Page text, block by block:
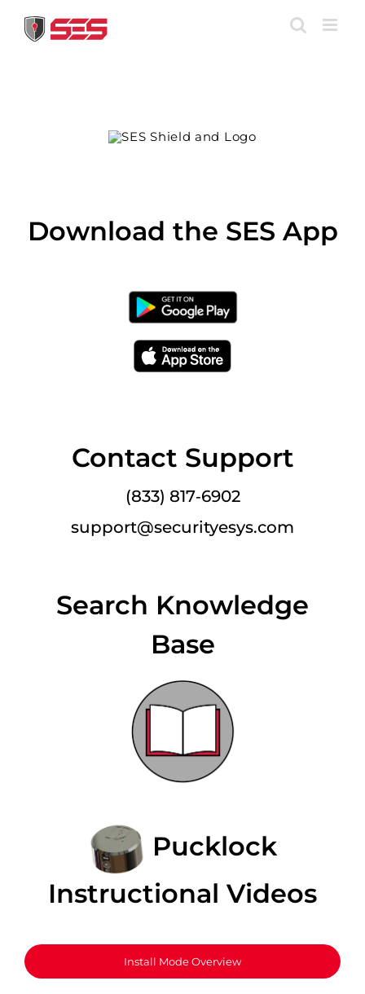
content
Download the SES App
Contact Support
(833) 817‑6902
support@securityesys.com
Search Knowledge
Base
Pucklock
Instructional Videos
Install Mode Overview